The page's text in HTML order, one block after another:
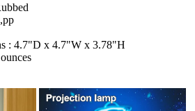
: 4.7"D x 4.7"W x 3.78"H